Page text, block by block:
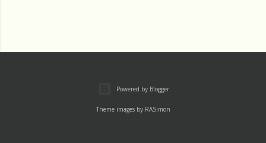
Powered by Blogger
Theme images by RASimon